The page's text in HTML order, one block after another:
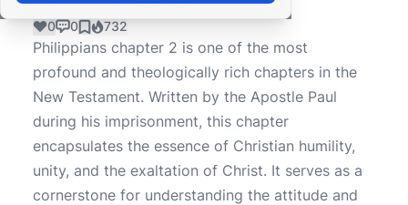
0 0 732
Philippians chapter 2 is one of the most
profound and theologically rich chapters in the
New Testament. Written by the Apostle Paul
during his imprisonment, this chapter
encapsulates the essence of Christian humility,
unity, and the exaltation of Christ. It serves as a
cornerstone for understanding the attitude and